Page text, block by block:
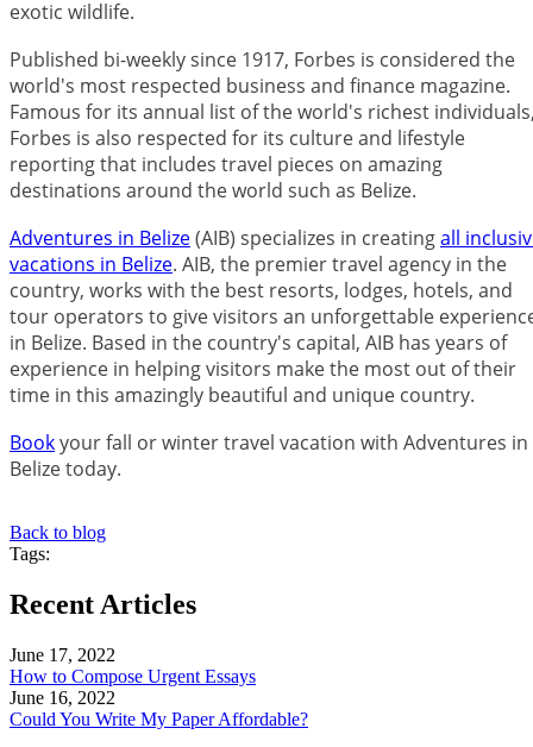
exotic wildlife.
Published bi-weekly since 1917, Forbes is considered the
world's most respected business and finance magazine.
Famous for its annual list of the world's richest
Forbes is also respected for its culture and lifestyle
reporting that includes travel pieces on amazing
destinations around the world such as Belize.
Adventures in Belize(AIB) specializes in creatingall
vacations in Belize. AIB, the premier travel agency in the
country, works with the best resorts, lodges, hotels, and
tour operators to give visitors an unforgettable
in Belize. Based in the country's capital, AIB has years of
experience in helping visitors make the most out of their
time in this amazingly beautiful and unique country.
Bookyour fall or winter travel vacation with Adventures in
Belize today.
Back to blog
Tags:
Recent Articles
June 17, 2022
How to Compose Urgent Essays
June 16, 2022
Could You Write My Paper Affordable?